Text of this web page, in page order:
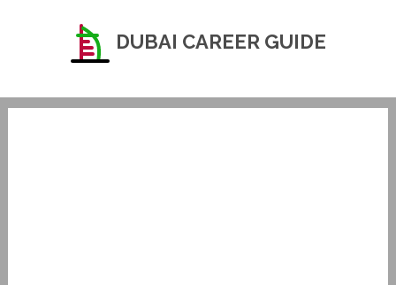
DUBAI CAREER GUIDE